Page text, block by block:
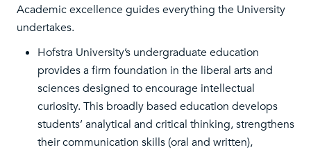
Academic excellence guides everything the University
undertakes.
Hofstra University’s undergraduate education
provides a firm foundation in the liberal arts and
sciences designed to encourage intellectual
curiosity. This broadly based education develops
students’ analytical and critical thinking, strengthens
their communication skills (oral and written),